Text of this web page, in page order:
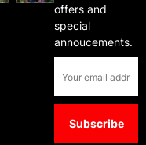
offers and
special
annoucements.